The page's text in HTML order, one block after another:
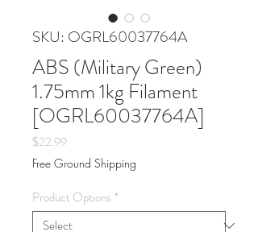
SKU: OGRL60037764A
ABS (Military Green)
1.75mm 1kg Filament
[OGRL60037764A]
$22.99Price
Free Ground Shipping
Product Options *